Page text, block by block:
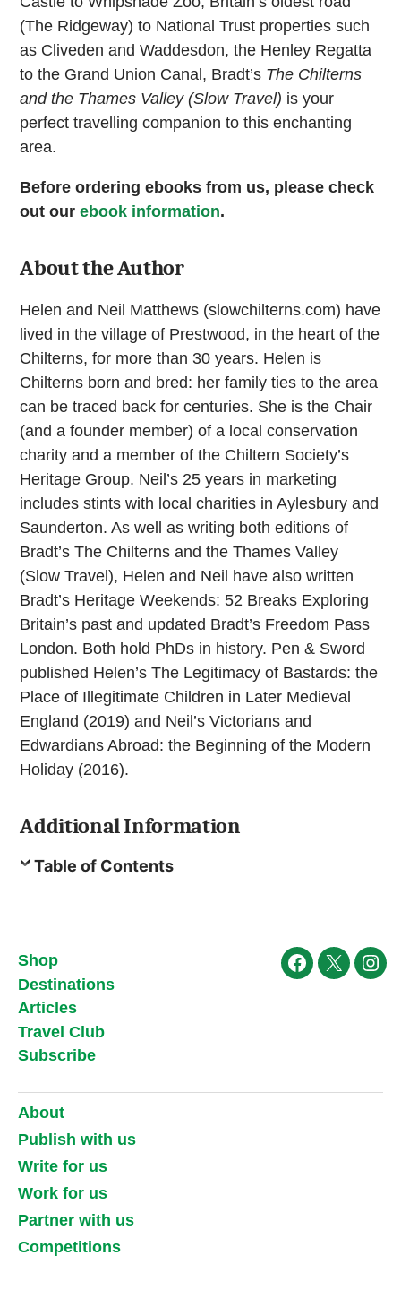
(The Ridgeway) to National Trust properties such
as Cliveden and Waddesdon, the Henley Regatta
to the Grand Union Canal, Bradt’s The Chilterns
and the Thames Valley (Slow Travel) is your
perfect travelling companion to this enchanting
area.
Before ordering ebooks from us, please check
out ourebook information.
About the Author
Helen and Neil Matthews (slowchilterns.com) have
lived in the village of Prestwood, in the heart of the
Chilterns, for more than 30 years. Helen is
Chilterns born and bred: her family ties to the area
can be traced back for centuries. She is the Chair
(and a founder member) of a local conservation
charity and a member of the Chiltern Society’s
Heritage Group. Neil’s 25 years in marketing
includes stints with local charities in Aylesbury and
Saunderton. As well as writing both editions of
Bradt’s The Chilterns and the Thames Valley
(Slow Travel), Helen and Neil have also written
Bradt’s Heritage Weekends: 52 Breaks Exploring
Britain’s past and updated Bradt’s Freedom Pass
London. Both hold PhDs in history. Pen & Sword
published Helen’s The Legitimacy of Bastards: the
Place of Illegitimate Children in Later Medieval
England (2019) and Neil’s Victorians and
Edwardians Abroad: the Beginning of the Modern
Holiday (2016).
Additional Information
Table of Contents
Shop
Destinations
Articles
Travel Club
Subscribe
Facebook
X
About
Publish with us
Write for us
Work for us
Partner with us
Competitions